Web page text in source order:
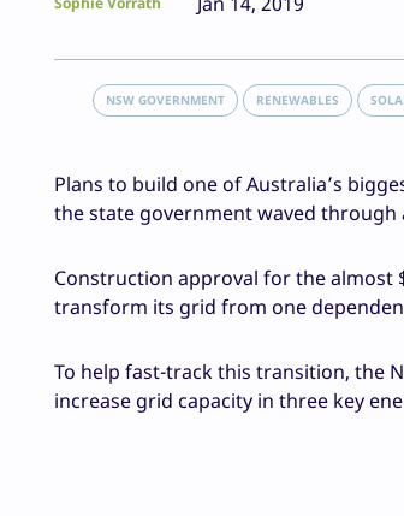
NSW GOVERNMENT RENEWABLES
Plans to build one of Australia’s
the state government waved through
Construction approval for the almost
transform its grid from one
To help fast-track this transition, the
increase grid capacity in three key